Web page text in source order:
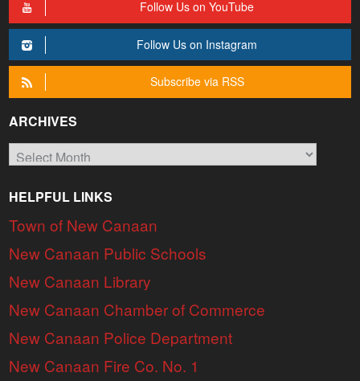
Follow Us on YouTube
Follow Us on Instagram
Subscribe via RSS
ARCHIVES
Archives
HELPFUL LINKS
Town of New Canaan
New Canaan Public Schools
New Canaan Library
New Canaan Chamber of Commerce
New Canaan Police Department
New Canaan Fire Co. No. 1